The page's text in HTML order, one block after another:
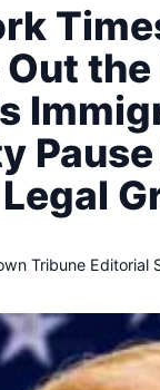
the
Pause
Tribune Editorial